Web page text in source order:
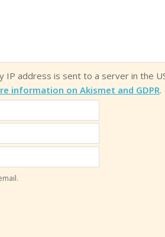
IP address is sent to a server in the
information on Akismet and GDPR.